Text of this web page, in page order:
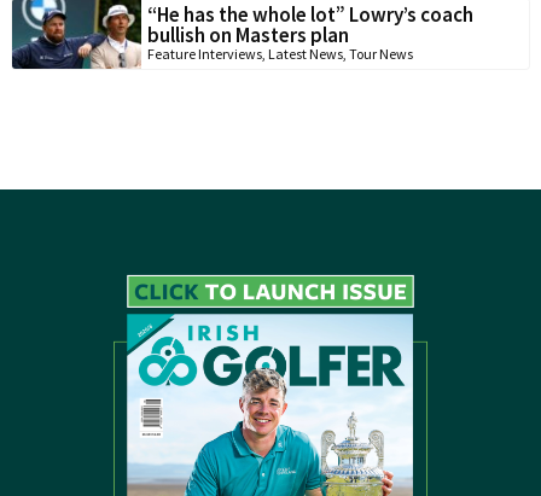
“He has the whole lot” Lowry’s coach
bullish on Masters plan
Feature Interviews, Latest News, Tour News